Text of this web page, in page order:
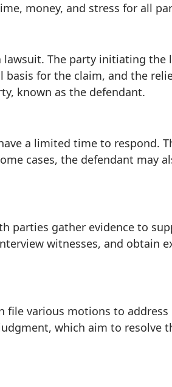
money, and stress for all
The party initiating the
for the claim, and the
known as the defendant.
a limited time to respond.
cases, the defendant may
parties gather evidence to
witnesses, and obtain
various motions to
which aim to resolve